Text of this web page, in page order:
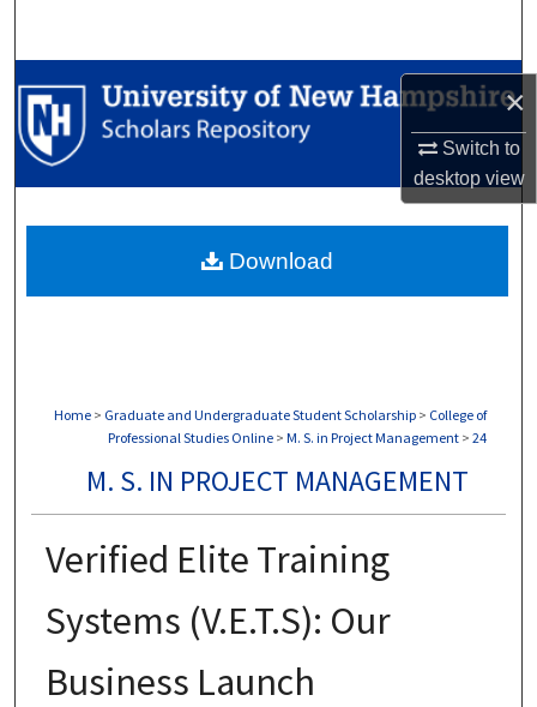
×
Switch to
desktopview
Browse Collections
My Account
Digital Commons Network™
Home > Graduate and Undergraduate Student Scholarship > College of
Professional Studies Online > M. S. in Project Management > 24
M. S. IN PROJECT MANAGEMENT
Verified Elite Training
Systems (V.E.T.S): Our
Business Launch
Download